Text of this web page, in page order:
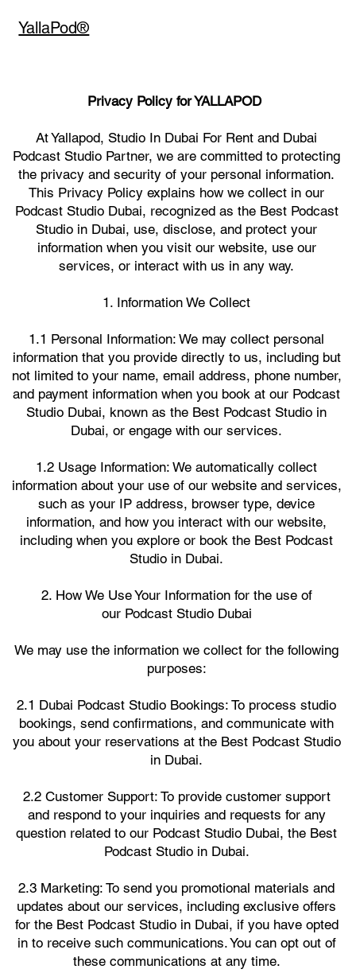
YallaPod®
Privacy Policy for YALLAPOD
At Yallapod, Studio In Dubai For Rent and Dubai
Podcast Studio Partner, we are committed to protecting
the privacy and security of your personal information.
This Privacy Policy explains how we collect in our
Podcast Studio Dubai, recognized as the Best Podcast
Studio in Dubai, use, disclose, and protect your
information when you visit our website, use our
services, or interact with us in any way.
1. Information We Collect
1.1 Personal Information: We may collect personal
information that you provide directly to us, including but
not limited to your name, email address, phone number,
and payment information when you book at our Podcast
Studio Dubai, known as the Best Podcast Studio in
Dubai, or engage with our services.
1.2 Usage Information: We automatically collect
information about your use of our website and services,
such as your IP address, browser type, device
information, and how you interact with our website,
including when you explore or book the Best Podcast
Studio in Dubai.
2. How We Use Your Information for the use of
our Podcast Studio Dubai
We may use the information we collect for the following
purposes:
2.1 Dubai Podcast Studio Bookings: To process studio
bookings, send confirmations, and communicate with
you about your reservations at the Best Podcast Studio
in Dubai.
2.2 Customer Support: To provide customer support
and respond to your inquiries and requests for any
question related to our Podcast Studio Dubai, the Best
Podcast Studio in Dubai.
2.3 Marketing: To send you promotional materials and
updates about our services, including exclusive offers
for the Best Podcast Studio in Dubai, if you have opted
in to receive such communications. You can opt out of
these communications at any time.